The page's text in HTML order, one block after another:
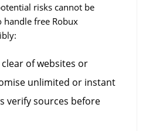
risks cannot be
handle free Robux
of websites or
unlimited or instant
verify sources before